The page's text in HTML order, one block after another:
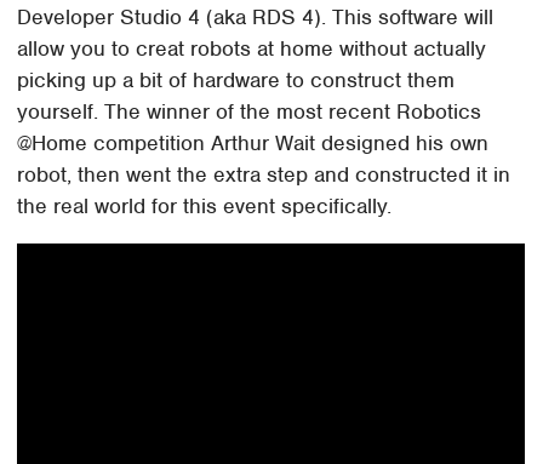
Developer Studio 4 (aka RDS 4). This software will
allow you to creat robots at home without actually
picking up a bit of hardware to construct them
yourself. The winner of the most recent Robotics
@Home competition Arthur Wait designed his own
robot, then went the extra step and constructed it in
the real world for this event specifically.